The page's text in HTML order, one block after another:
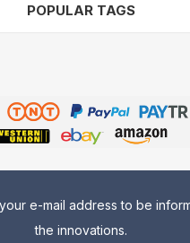
POPULAR TAGS
e-mail address to be
the innovations.